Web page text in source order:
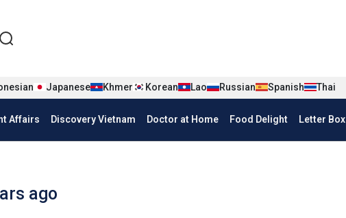
Anh
Japanese Khmer Korean Lao Russian Spanish Thai
Affairs Discovery Vietnam Doctor at Home Food Delight Letter Box
ago